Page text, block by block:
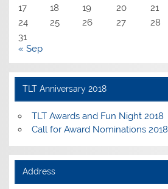
17
18 19 20 21
24
25 26 27 28
31
« Sep
TLT Anniversary 2018
TLT Awards and Fun Night 2018
Call for Award Nominations 2018
Address